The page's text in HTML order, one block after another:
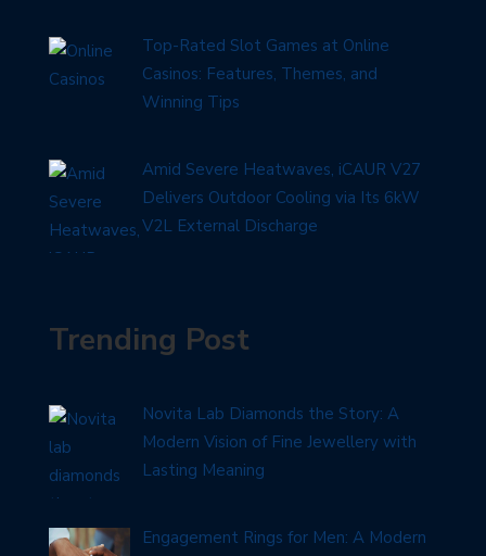
Top-Rated Slot Games at Online
Casinos: Features, Themes, and
Winning Tips
Amid Severe Heatwaves, iCAUR V27
Delivers Outdoor Cooling via Its 6kW
V2L External Discharge
Trending Post
Novita Lab Diamonds the Story: A
Modern Vision of Fine Jewellery with
Lasting Meaning
Engagement Rings for Men: A Modern